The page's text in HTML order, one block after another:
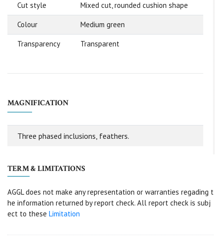
Cut style Mixed cut, rounded cushion shape
Colour Medium green
Transparency Transparent
MAGNIFICATION
Three phased inclusions, feathers.
TERM & LIMITATIONS
AGGL does not make any representation or warranties regading t
he information returned by report check. All report check is subj
ect to these Limitation